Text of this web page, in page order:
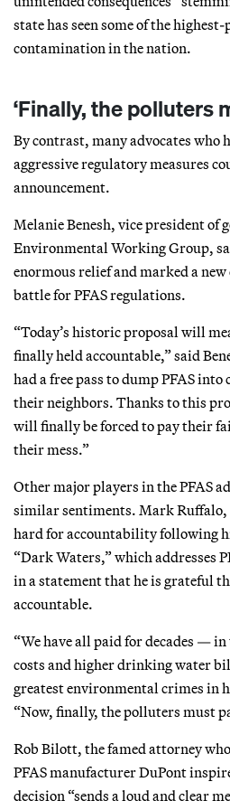
state has seen some of the
contamination in the nation.
‘Finally, the polluters
By contrast, many advocates who
aggressive regulatory measures
announcement.
Melanie Benesh, vice president of
Environmental Working Group,
enormous relief and marked a
battle for PFAS regulations.
“Today’s historic proposal will
finally held accountable,” said
had a free pass to dump PFAS
their neighbors. Thanks to this
will finally be forced to pay their
their mess.”
Other major players in the PFAS
similar sentiments. Mark Ruffalo,
hard for accountability following
“Dark Waters,”which addresses
in a statement that he is grateful
accountable.
“We have all paid for decades —
costs and higher drinking water
greatest environmental crimes in
“Now, finally, the polluters must
Rob Bilott, the famed attorney
PFAS manufacturer DuPont
decision “sends a loud and clear